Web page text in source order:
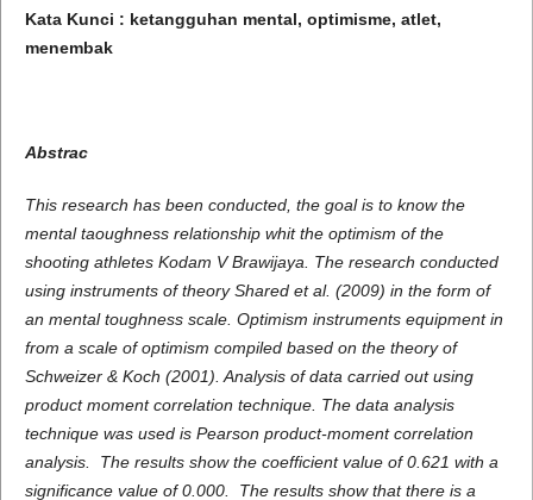
Kata Kunci : ketangguhan mental, optimisme, atlet,
menembak
Abstrac
This research has been conducted, the goal is to know the
mental taoughnessrelationship whit the optimism of the
shootingathletes Kodam V Brawijaya. The research conducted
using instruments of theory Shared et al. (2009) in the form of
an mental toughness scale. Optimism instruments equipment in
from a scale of optimism compiled based on the theory of
Schweizer & Koch (2001). Analysis of data carried out using
product moment correlation technique. The data analysis
technique was used is Pearson product-moment correlation
analysis. The results show the coefficient value of 0.621 with a
significance value of 0.000. The results show that there is a